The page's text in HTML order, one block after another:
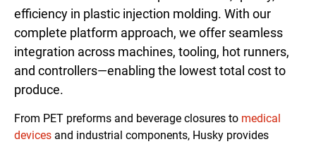
efficiency in plastic injection molding. With our
complete platform approach, we offer seamless
integration across machines, tooling, hot runners,
and controllers—enabling the lowest total cost to
produce.
From PET preforms and beverage closures to medical
devices and industrial components, Husky provides